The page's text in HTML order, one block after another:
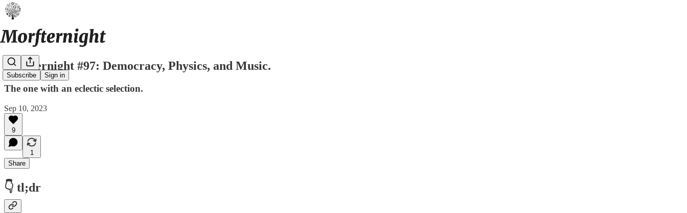
Subscribe Sign in
Morfternight #97: Democracy, Physics, and Music.
The one with an eclectic selection.
Sep 10, 2023
9
1
Share
👇 tl;dr